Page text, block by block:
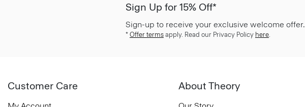
Sign Up for 15% Off*
Sign-up to receive your exclusive welcome offer.
* Offer terms apply. Read our Privacy Policy here
Customer Care About Theory